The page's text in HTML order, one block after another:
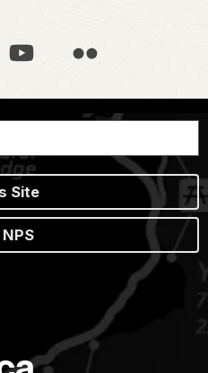
Site